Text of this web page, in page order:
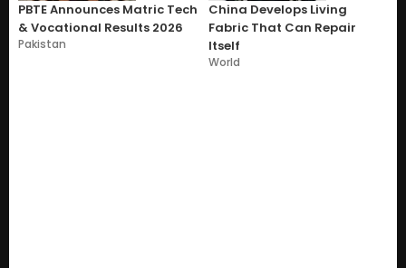
PBTE Announces Matric Tech
& Vocational Results 2026
Pakistan
China Develops Living
Fabric That Can Repair
Itself
World